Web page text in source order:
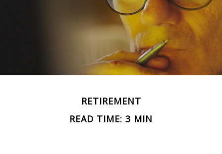
RETIREMENT
READ TIME: 3 MIN